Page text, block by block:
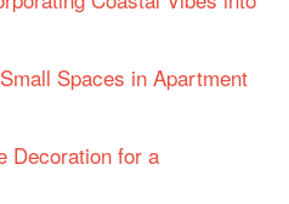
Spaces in Apartment
Decoration for a